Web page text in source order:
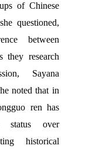
of Chinese
questioned,
between
they research
Sayana
noted that in
ren has
status over
historical